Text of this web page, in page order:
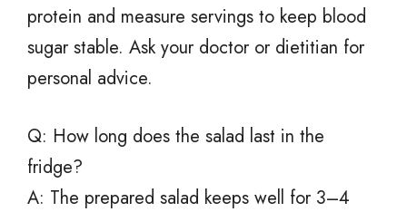
protein and measure servings to keep blood
sugar stable. Ask your doctor or dietitian for
personal advice.
Q: How long does the salad last in the
fridge?
A: The prepared salad keeps well for 3–4